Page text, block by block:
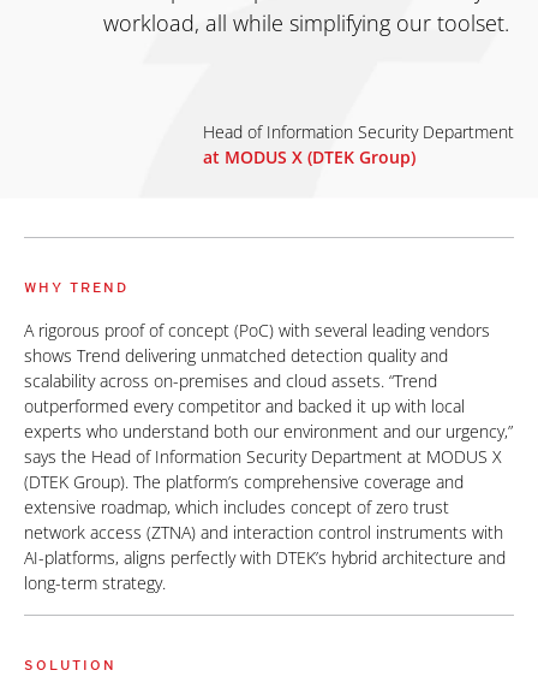
workload, all while simplifying our toolset.
Head of Information Security Department
at MODUS X (DTEK Group)
WHY TREND
A rigorous proof of concept (PoC) with several leading vendors
shows Trend delivering unmatched detection quality and
scalability across on-premises and cloud assets. “Trend
outperformed every competitor and backed it up with local
experts who understand both our environment and our urgency,”
says the Head of Information Security Department at MODUS X
(DTEK Group). The platform’s comprehensive coverage and
extensive roadmap, which includes concept of zero trust
network access (ZTNA) and interaction control instruments with
AI-platforms, aligns perfectly with DTEK’s hybrid architecture and
long-term strategy.
SOLUTION